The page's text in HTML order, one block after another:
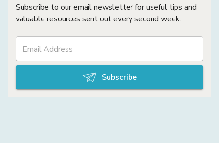
Subscribe to our email newsletter for useful tips and
valuable resources sent out every second week.
Subscribe